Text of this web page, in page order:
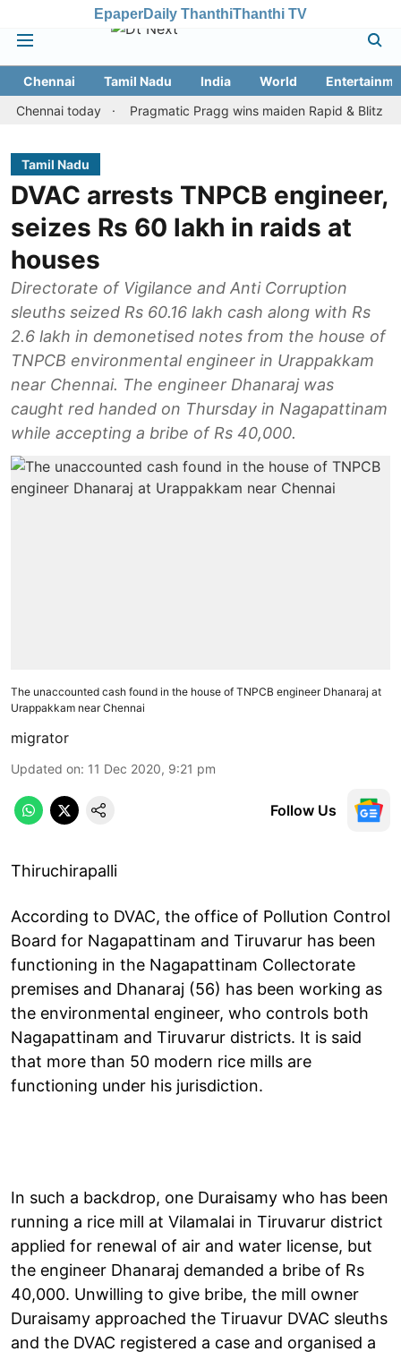
EpaperDaily ThanthiThanthi TV
Chennai Tamil Nadu India World
today
Pragmatic Pragg wins maiden Rapid & Blitz honours
Tamil Nadu
DVAC arrests TNPCB engineer,
seizes Rs 60 lakh in raids at
houses
Directorate of Vigilance and Anti Corruption
sleuths seized Rs 60.16 lakh cash along with Rs
2.6 lakh in demonetised notes from the house of
TNPCB environmental engineer in Urappakkam
near Chennai. The engineer Dhanaraj was
caught red handed on Thursday in Nagapattinam
while accepting a bribe of Rs 40,000.
The unaccounted cash found in the house of TNPCB engineer Dhanaraj at
Urappakkam near Chennai
migrator
Updated on: 11 Dec 2020, 9:21 pm
Follow Us
Thiruchirapalli
According to DVAC, the office of Pollution Control
Board for Nagapattinam and Tiruvarur has been
functioning in the Nagapattinam Collectorate
premises and Dhanaraj (56) has been working as
the environmental engineer, who controls both
Nagapattinam and Tiruvarur districts. It is said
that more than 50 modern rice mills are
functioning under his jurisdiction.
In such a backdrop, one Duraisamy who has been
running a rice mill at Vilamalai in Tiruvarur district
applied for renewal of air and water license, but
the engineer Dhanaraj demanded a bribe of Rs
40,000. Unwilling to give bribe, the mill owner
Duraisamy approached the Tiruavur DVAC sleuths
and the DVAC registered a case and organised a